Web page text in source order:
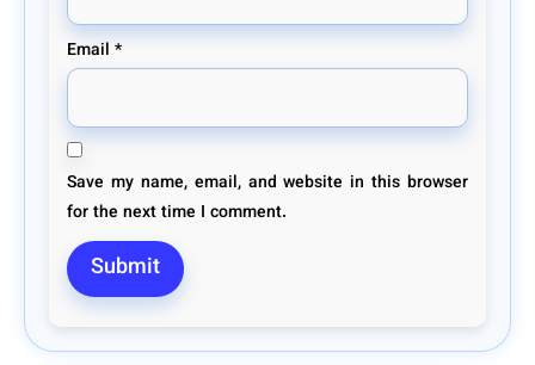
Email *
Save my name, email, and website in this browser
for the next time I comment.